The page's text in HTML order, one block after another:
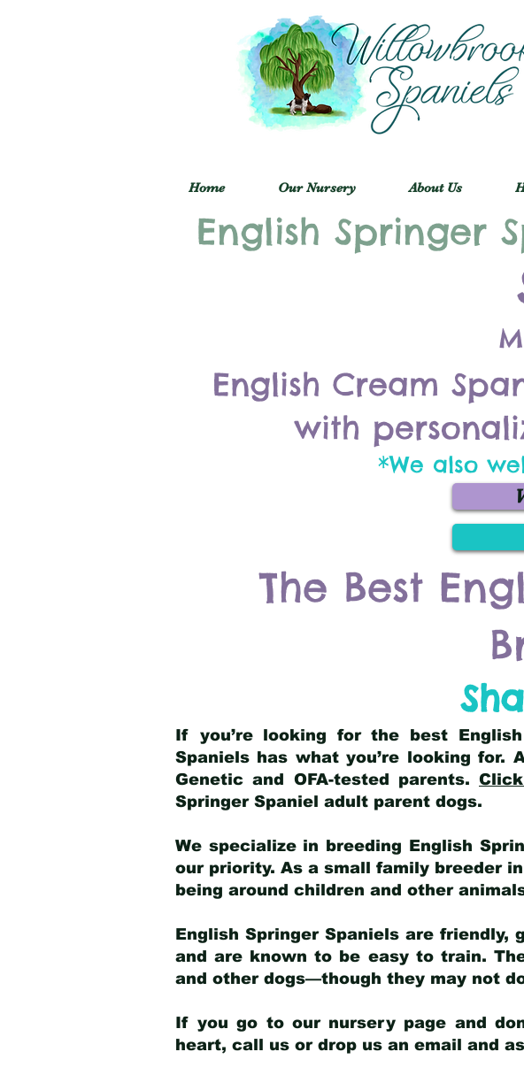
Home Our Nursery About Us
English Springer
English Cream
with
*We also
The Best
If you’re looking for the best
Spaniels has what you’re looking for.
Genetic and OFA-tested parents.
Springer Spaniel adult parent dogs.
We specialize in breeding English
our priority. As a small family breeder
being around children and other
English Springer Spaniels are friendly,
and are known to be easy to train.
and other dogs—though they may not
If you go to our nursery page and
heart, call us or drop us an email and